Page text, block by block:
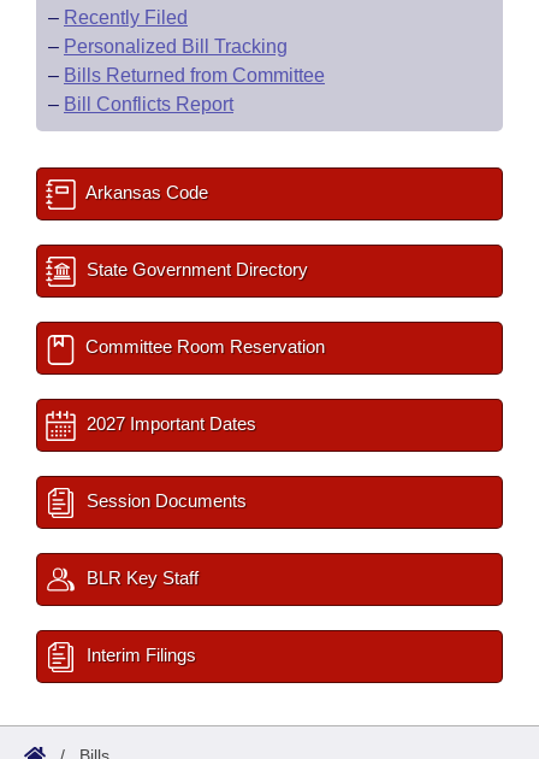
– Recently Filed
– Personalized Bill Tracking
– Bills Returned from Committee
– Bill Conflicts Report
Arkansas Code
State Government Directory
Committee Room Reservation
2027 Important Dates
Session Documents
BLR Key Staff
Interim Filings